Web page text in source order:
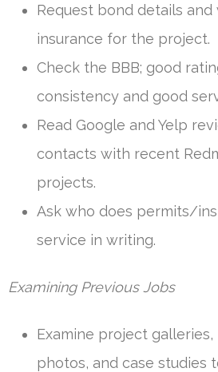
Request bond details
insurance for the project.
Check the BBB; good
consistency and good
Read Google and Yelp
contacts with recent
projects.
Ask who does permits/
service in writing.
Examining Previous Jobs
Examine project
photos, and case studies